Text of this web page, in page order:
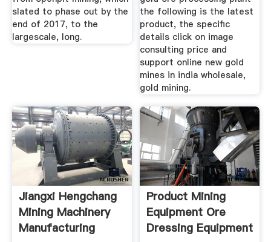
slated to phase out by the
end of 2017, to the
largescale, long.
the following is the latest
product, the specific
details click on image
consulting price and
support online new gold
mines in india wholesale,
gold mining.
Jiangxi Hengchang
Mining Machinery
Manufacturing
Product Mining
Equipment Ore
Dressing Equipment